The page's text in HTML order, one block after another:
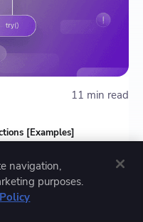
11 min read
[Examples]
navigation,
purposes.